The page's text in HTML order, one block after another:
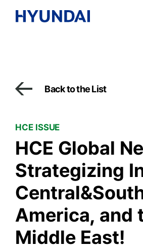
Back to the List
HCE ISSUE
HCE Global
Strategizing
America, and
Middle East!